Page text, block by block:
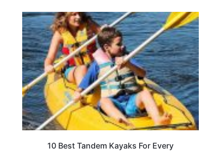
10 Best Tandem Kayaks For Every